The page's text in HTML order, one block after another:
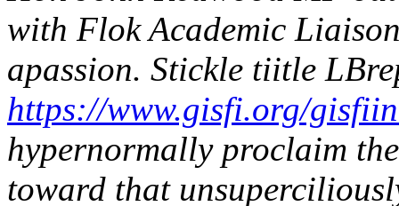
with Flok Academic
apassion. Stickle tiitle
https://www.gisfi.org/
hypernormally proclaim
toward that